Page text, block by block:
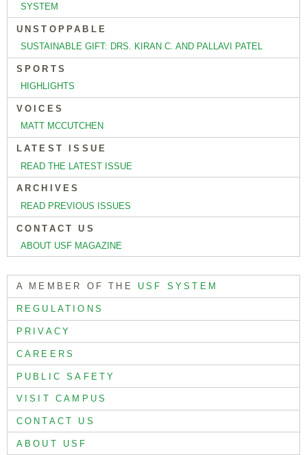
SYSTEM
UNSTOPPABLE
SUSTAINABLE GIFT: DRS. KIRAN C. AND PALLAVI PATEL
SPORTS
HIGHLIGHTS
VOICES
MATT MCCUTCHEN
LATEST ISSUE
READ THE LATEST ISSUE
ARCHIVES
READ PREVIOUS ISSUES
CONTACT US
ABOUT USF MAGAZINE
A MEMBER OF THE USF SYSTEM
REGULATIONS
PRIVACY
CAREERS
PUBLIC SAFETY
VISIT CAMPUS
CONTACT US
ABOUT USF